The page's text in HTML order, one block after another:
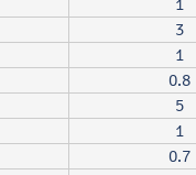
3
1
0.8
5
1
0.7